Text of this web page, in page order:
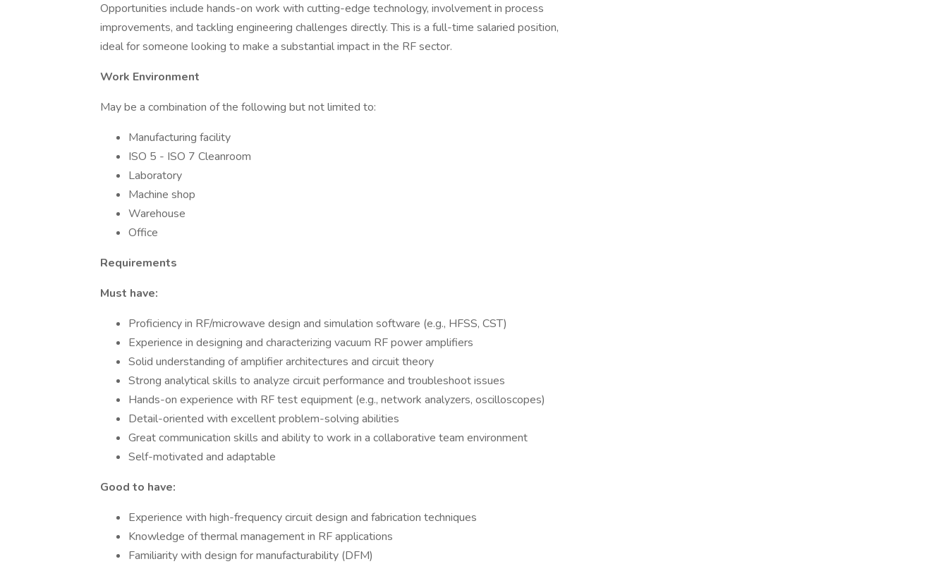
Opportunities include hands-on work with cutting-edge technology, involvement in process
improvements, and tackling engineering challenges directly. This is a full-time salaried position,
ideal for someone looking to make a substantial impact in the RF sector.
Work Environment
May be a combination of the following but not limited to:
Manufacturing facility
ISO 5 - ISO 7 Cleanroom
Laboratory
Machine shop
Warehouse
Office
Requirements
Must have:
Proficiency in RF/microwave design and simulation software (e.g., HFSS, CST)
Experience in designing and characterizing vacuum RF power amplifiers
Solid understanding of amplifier architectures and circuit theory
Strong analytical skills to analyze circuit performance and troubleshoot issues
Hands-on experience with RF test equipment (e.g., network analyzers, oscilloscopes)
Detail-oriented with excellent problem-solving abilities
Great communication skills and ability to work in a collaborative team environment
Self-motivated and adaptable
Good to have:
Experience with high-frequency circuit design and fabrication techniques
Knowledge of thermal management in RF applications
Familiarity with design for manufacturability (DFM)